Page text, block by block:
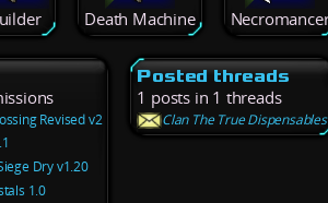
Death Machine
Revised v2
Dry v1.20
1.0
Posted threads
1 posts in 1 threads
Clan The True Dispensables